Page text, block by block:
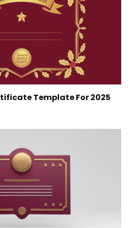
Template For 2025